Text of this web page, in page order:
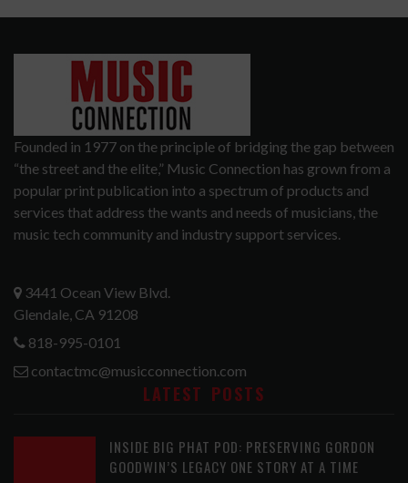
Founded in 1977 on the principle of bridging the gap between
“the street and the elite,” Music Connection has grown from a
popular print publication into a spectrum of products and
services that address the wants and needs of musicians, the
music tech community and industry support services.
3441 Ocean View Blvd.
Glendale, CA 91208
818-995-0101
contactmc@musicconnection.com
LATEST POSTS
INSIDE BIG PHAT POD: PRESERVING GORDON
GOODWIN’S LEGACY ONE STORY AT A TIME